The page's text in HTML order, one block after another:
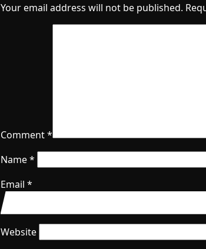
Your email address will not be published.
Comment*
Name*
Email *
Website